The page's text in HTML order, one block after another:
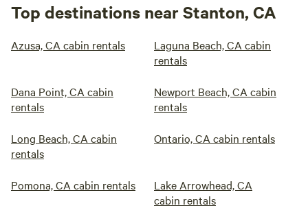
Top destinations near Stanton, CA
Azusa, CA cabin rentals
Laguna Beach, CA cabin
rentals
Dana Point, CA cabin
rentals
Newport Beach, CA cabin
rentals
Long Beach, CA cabin
rentals
Ontario, CA cabin rentals
Pomona, CA cabin rentals
Lake Arrowhead, CA
cabin rentals